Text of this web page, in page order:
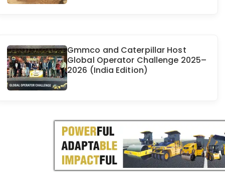
Gmmco and Caterpillar Host
Global Operator Challenge 2025–
2026 (India Edition)